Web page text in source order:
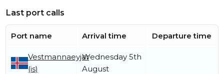
Last port calls
Port name Arrival time Departure time
Vestmannaeyjar
(is)
Wednesday 5th
August